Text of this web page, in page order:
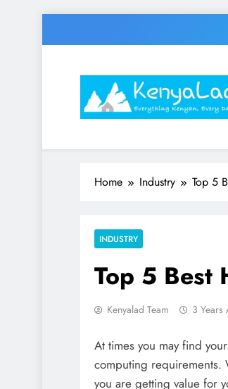
Home Industry Top 5
INDUSTRY
Top 5 Best
Kenyalad Team 3 Years
At times you may find
computing requirements.
you are getting value for